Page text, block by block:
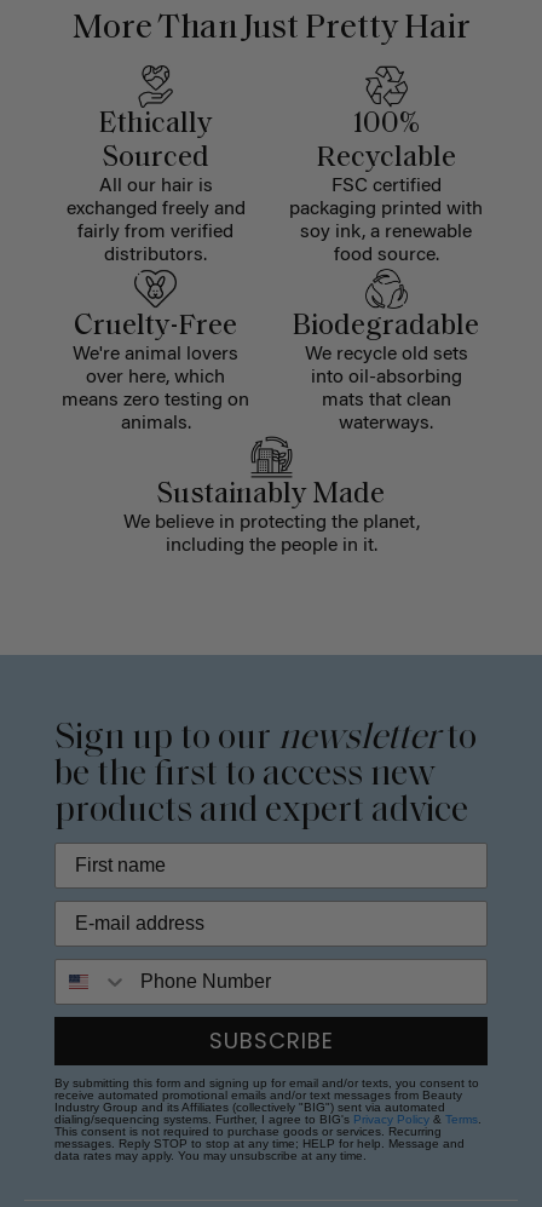
More Than Just Pretty Hair
Ethically
Sourced
All our hair is
exchanged freely and
fairly from verified
distributors.
100%
Recyclable
FSC certified
packaging printed with
soy ink, a renewable
food source.
Cruelty-Free
We're animal lovers
over here, which
means zero testing on
animals.
Biodegradable
We recycle old sets
into oil-absorbing
mats that clean
waterways.
Sustainably Made
We believe in protecting the planet,
including the people in it.
Sign up to our newsletterto
be the first to access new
products and expert advice
SUBSCRIBE
By submitting this form and signing up for email and/or texts, you consent to
receive automated promotional emails and/or text messages from Beauty
Industry Group and its Affiliates (collectively "BIG") sent via automated
dialing/sequencing systems. Further, I agree to BIG's Privacy Policy & Terms
This consent is not required to purchase goods or services. Recurring
messages. Reply STOP to stop at any time; HELP for help. Message and
data rates may apply. You may unsubscribe at any time.